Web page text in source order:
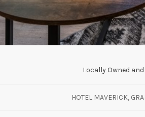
Locally Owned
HOTEL MAVERICK,